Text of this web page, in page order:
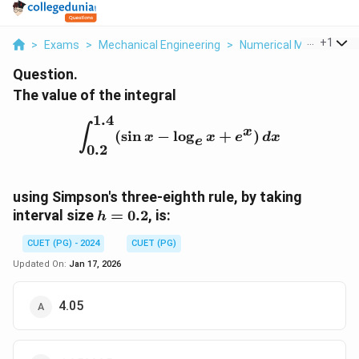
> Exams > Mechanical Engineering > Numerical Methods >
+1
Question.
The value of the integral
\int_{0.2}^{1.4} (\sin x
∫0.2
1.4
(sin x − loge x + ex) dx
using Simpson's three-eighth rule, by taking
interval size h
=
0.2
h = 0.2, is:
CUET (PG) - 2024
CUET (PG)
Updated On: Jan 17, 2026
4.05